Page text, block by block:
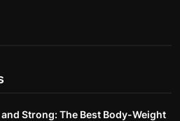
and Strong: The Best Body-Weight